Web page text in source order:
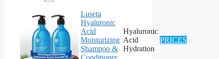
Luseta
Hyaluronic
Acid
Moisturizing
Shampoo &
Hyaluronic
Acid
Hydration
PRICES